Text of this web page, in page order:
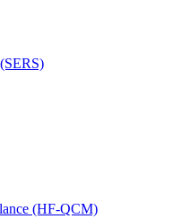
(HF-QCM)